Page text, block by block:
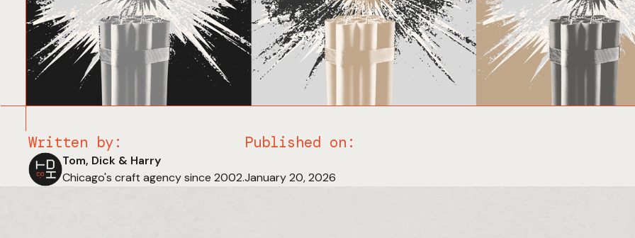
Written by:
Tom, Dick & Harry
Chicago's craft agency since 2002.
Published on:
January 20, 2026